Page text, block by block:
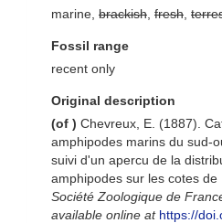
marine, brackish fresh
Fossil range
recent only
Original description
(of ) Chevreux, E. (1887).
amphipodes marins du sud-
suivi d'un apercu de la
amphipodes sur les cotes de
Société Zoologique de
available online at https://